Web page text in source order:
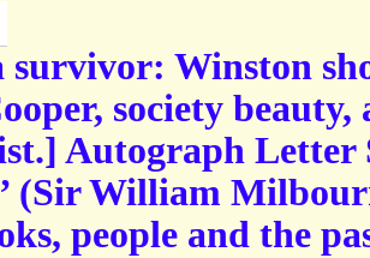
survivor: Winston
society beauty,
Autograph Letter
(Sir William
people and the